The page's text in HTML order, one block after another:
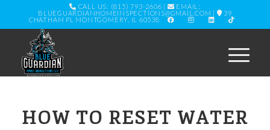
CALL US: (815) 793-2606 |
EMAIL:
BLUEGUARDIANHOMEINSPECTIONS@GMAIL.COM |
39
CHATHAM PL MONTGOMERY, IL 60538
HOW TO RESET WATER